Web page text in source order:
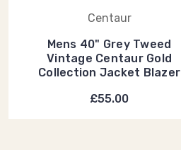
Centaur
Mens 40" Grey Tweed
Vintage Centaur Gold
Collection Jacket Blazer
£55.00